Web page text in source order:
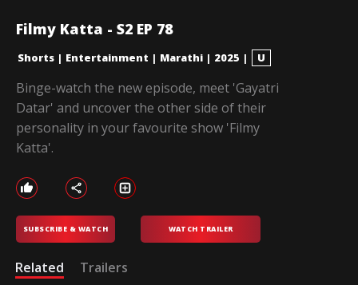
Filmy Katta - S2 EP 78
Shorts | Entertainment | Marathi | 2025 | U
Binge-watch the new episode, meet 'Gayatri
Datar' and uncover the other side of their
personality in your favourite show 'Filmy
Katta'.
SUBSCRIBE & WATCH WATCH TRAILER
Related Trailers